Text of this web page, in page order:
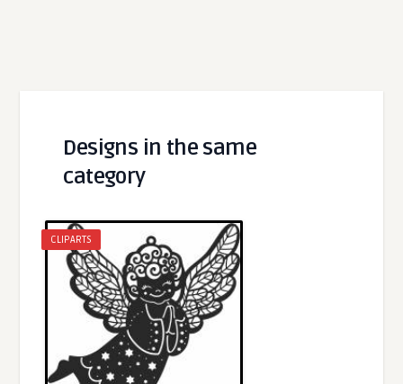
Designs in the same
category
CLIPARTS